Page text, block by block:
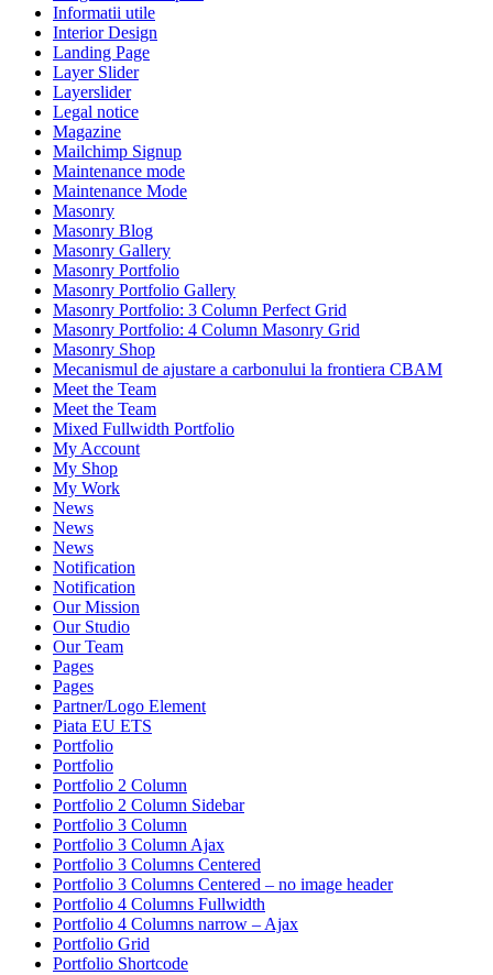
Informatii utile
Interior Design
Landing Page
Layer Slider
Layerslider
Legal notice
Magazine
Mailchimp Signup
Maintenance mode
Maintenance Mode
Masonry
Masonry Blog
Masonry Gallery
Masonry Portfolio
Masonry Portfolio Gallery
Masonry Portfolio: 3 Column Perfect Grid
Masonry Portfolio: 4 Column Masonry Grid
Masonry Shop
Mecanismul de ajustare a carbonului la frontiera CBAM
Meet the Team
Meet the Team
Mixed Fullwidth Portfolio
My Account
My Shop
My Work
News
News
News
Notification
Notification
Our Mission
Our Studio
Our Team
Pages
Pages
Partner/Logo Element
Piata EU ETS
Portfolio
Portfolio
Portfolio 2 Column
Portfolio 2 Column Sidebar
Portfolio 3 Column
Portfolio 3 Column Ajax
Portfolio 3 Columns Centered
Portfolio 3 Columns Centered – no image header
Portfolio 4 Columns Fullwidth
Portfolio 4 Columns narrow – Ajax
Portfolio Grid
Portfolio Shortcode